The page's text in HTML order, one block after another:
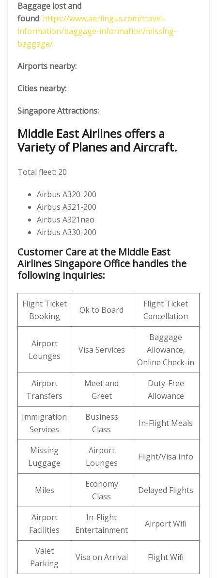
Baggage lost and
found: https://www.aerlingus.com/travel-
information/baggage-information/missing-
baggage/
Airports nearby:
Cities nearby:
Singapore Attractions:
Middle East Airlines offers a
Variety of Planes and Aircraft.
Total fleet: 20
Airbus A320-200
Airbus A321-200
Airbus A321neo
Airbus A330-200
Customer Care at the Middle East
Airlines Singapore Office handles the
following inquiries:
Flight Ticket
Booking
Ok to Board
Flight Ticket
Cancellation
Airport
Lounges
Visa Services
Baggage
Allowance,
Online Check-in
Airport
Transfers
Meet and
Greet
Duty-Free
Allowance
Immigration
Services
Business
Class
In-Flight Meals
Missing
Luggage
Airport
Lounges
Flight/Visa Info
Miles
Economy
Class
Delayed Flights
Airport
Facilities
In-Flight
Entertainment
Airport Wifi
Valet
Parking
Visa on Arrival Flight Wifi